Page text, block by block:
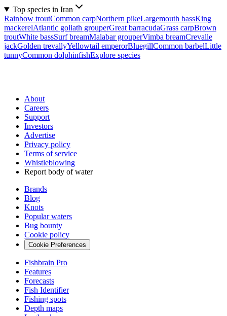
Top species in Iran
Rainbow troutCommon carpNorthern pikeLargemouth bassKing
mackerelAtlantic goliath grouperGreat barracudaGrass carpBrown
troutWhite bassSurf breamMalabar grouperVimba breamCrevalle
jackGolden trevallyYellowtail emperorBluegillCommon barbelLittle
tunnyCommon dolphinfishExplore species
About
Careers
Support
Investors
Advertise
Privacy policy
Terms of service
Whistleblowing
Report body of water
Brands
Blog
Knots
Popular waters
Bug bounty
Cookie policy
Cookie Preferences
Fishbrain Pro
Features
Forecasts
Fish Identifier
Fishing spots
Depth maps